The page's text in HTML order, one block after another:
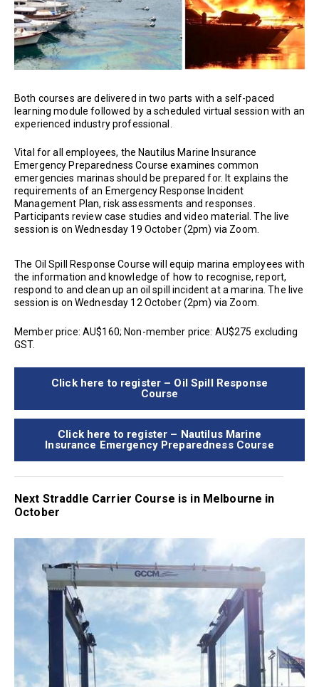
Both courses are delivered in two parts with a self-paced
learning module followed by a scheduled virtual session with an
experienced industry professional.
Vital for all employees, the Nautilus Marine Insurance
Emergency Preparedness Course examines common
emergencies marinas should be prepared for. It explains the
requirements of an Emergency Response Incident
Management Plan, risk assessments and responses.
Participants review case studies and video material. The live
session is on Wednesday 19 October (2pm) via Zoom.
The Oil Spill Response Course will equip marina employees with
the information and knowledge of how to recognise, report,
respond to and clean up an oil spill incident at a marina. The live
session is on Wednesday 12 October (2pm) via Zoom.
Member price: AU$160; Non-member price: AU$275 excluding
GST.
Click here to register – Oil Spill Response
Course
Click here to register – Nautilus Marine
Insurance Emergency Preparedness Course
Next Straddle Carrier Course is in Melbourne in
October